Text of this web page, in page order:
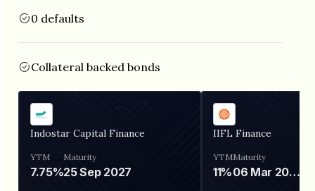
0 defaults
Collateral backed bonds
Indostar Capital Finance
YTM
7.75%
Maturity
25 Sep 2027
IIFL Finance
YTM
11%
Maturity
06 Mar 2028